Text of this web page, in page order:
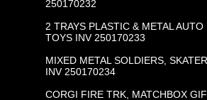
250170232
2 TRAYS PLASTIC & METAL AUTO
TOYS INV 250170233
MIXED METAL SOLDIERS,
INV 250170234
CORGI FIRE TRK, MATCHBOX